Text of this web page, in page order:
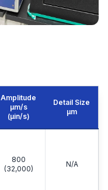
Amplitude
μm/s
(µin/s)
Detail Size
μm
800
(32,000)
N/A